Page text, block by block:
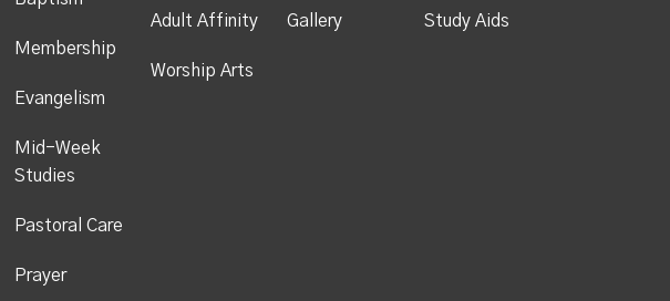
Membership
Evangelism
Mid-Week
Studies
Pastoral Care
Prayer
Adult Affinity
Worship Arts
Gallery Study Aids